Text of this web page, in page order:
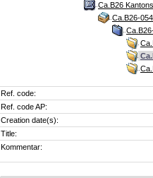
Ca.B26
Ca.B26-
Ref. code:
Ref. code AP:
Creation date(s):
Title:
Kommentar: